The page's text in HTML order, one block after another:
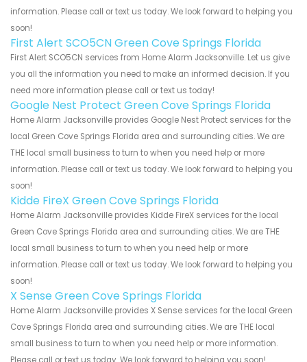
information. Please call or text us today. We look forward to helping you
soon!
First Alert SCO5CN Green Cove Springs Florida
First Alert SCO5CN services from Home Alarm Jacksonville. Let us give
you all the information you need to make an informed decision. If you
need more information please call or text us today!
Google Nest Protect Green Cove Springs Florida
Home Alarm Jacksonville provides Google Nest Protect services for the
local Green Cove Springs Florida area and surrounding cities. We are
THE local small business to turn to when you need help or more
information. Please call or text us today. We look forward to helping you
soon!
Kidde FireX Green Cove Springs Florida
Home Alarm Jacksonville provides Kidde FireX services for the local
Green Cove Springs Florida area and surrounding cities. We are THE
local small business to turn to when you need help or more
information. Please call or text us today. We look forward to helping you
soon!
X Sense Green Cove Springs Florida
Home Alarm Jacksonville provides X Sense services for the local Green
Cove Springs Florida area and surrounding cities. We are THE local
small business to turn to when you need help or more information.